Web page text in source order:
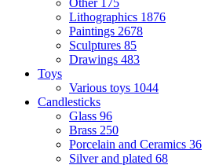
Other 175
Lithographics 1876
Paintings 2678
Sculptures 85
Drawings 483
Toys
Various toys 1044
Candlesticks
Glass 96
Brass 250
Porcelain and Ceramics 36
Silver and plated 68